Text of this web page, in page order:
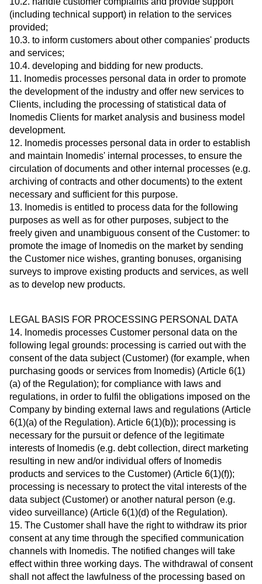
(including technical support) in relation to the services
provided;
10.3. to inform customers about other companies' products
and services;
10.4. developing and bidding for new products.
11. Inomedis processes personal data in order to promote
the development of the industry and offer new services to
Clients, including the processing of statistical data of
Inomedis Clients for market analysis and business model
development.
12. Inomedis processes personal data in order to establish
and maintain Inomedis' internal processes, to ensure the
circulation of documents and other internal processes (e.g.
archiving of contracts and other documents) to the extent
necessary and sufficient for this purpose.
13. Inomedis is entitled to process data for the following
purposes as well as for other purposes, subject to the
freely given and unambiguous consent of the Customer: to
promote the image of Inomedis on the market by sending
the Customer nice wishes, granting bonuses, organising
surveys to improve existing products and services, as well
as to develop new products.
LEGAL BASIS FOR PROCESSING PERSONAL DATA
14. Inomedis processes Customer personal data on the
following legal grounds: processing is carried out with the
consent of the data subject (Customer) (for example, when
purchasing goods or services from Inomedis) (Article 6(1)
(a) of the Regulation); for compliance with laws and
regulations, in order to fulfil the obligations imposed on the
Company by binding external laws and regulations (Article
6(1)(a) of the Regulation). Article 6(1)(b)); processing is
necessary for the pursuit or defence of the legitimate
interests of Inomedis (e.g. debt collection, direct marketing
resulting in new and/or individual offers of Inomedis
products and services to the Customer) (Article 6(1)(f));
processing is necessary to protect the vital interests of the
data subject (Customer) or another natural person (e.g.
video surveillance) (Article 6(1)(d) of the Regulation).
15. The Customer shall have the right to withdraw its prior
consent at any time through the specified communication
channels with Inomedis. The notified changes will take
effect within three working days. The withdrawal of consent
shall not affect the lawfulness of the processing based on